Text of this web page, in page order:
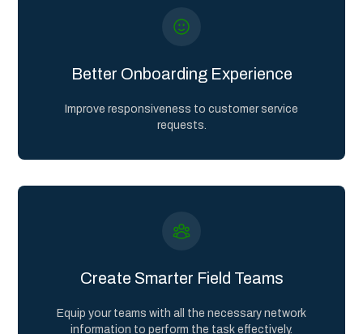
Better Onboarding Experience
Improve responsiveness to customer service
requests.
Create Smarter Field Teams
Equip your teams with all the necessary network
information to perform the task effectively.